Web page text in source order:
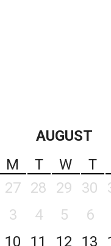
AUGUST
M T W T
27 28 29 30
3 4 5 6
10 11 12 13